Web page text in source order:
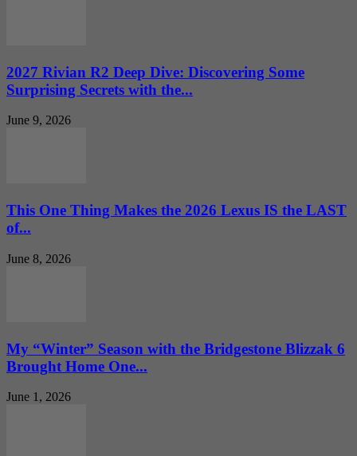
2027 Rivian R2 Deep Dive: Discovering Some
Surprising Secrets with the...
June 9, 2026
This One Thing Makes the 2026 Lexus IS the LAST
of...
June 8, 2026
My “Winter” Season with the Bridgestone Blizzak 6
Brought Home One...
June 1, 2026